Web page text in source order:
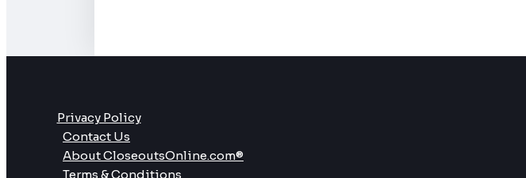
Privacy Policy
Contact Us
About CloseoutsOnline.com®
Terms & Conditions